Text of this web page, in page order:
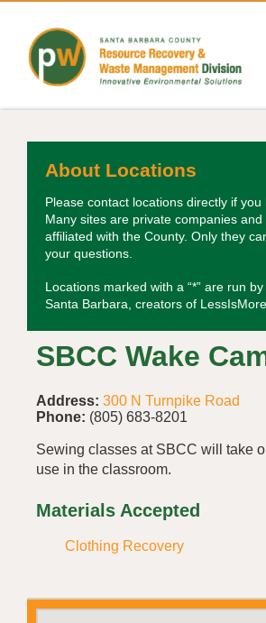
About Locations
Please contact locations directly if you
Many sites are private companies
affiliated with the County. Only they
your questions.
Locations marked with a “*” are run
Santa Barbara, creators of
SBCC Wake
Address: 300 N Turnpike Road
Phone: (805) 683-8201
Sewing classes at SBCC will take
use in the classroom.
Materials Accepted
Clothing Recovery